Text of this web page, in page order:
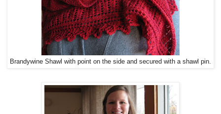
Brandywine Shawl with point on the side and secured with a shawl pin.